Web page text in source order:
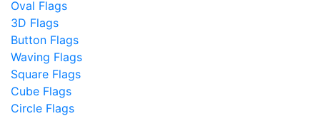
Oval Flags
3D Flags
Button Flags
Waving Flags
Square Flags
Cube Flags
Circle Flags